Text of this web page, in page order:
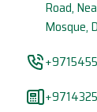
Road,
Mosque,